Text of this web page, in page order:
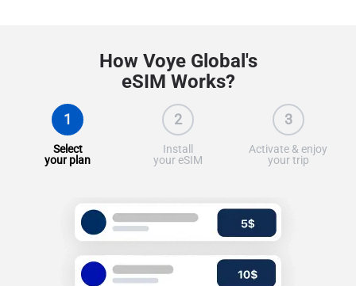
How Voye Global's
eSIM Works?
1
Select
your plan
2
Install
your eSIM
3
Activate & enjoy
your trip